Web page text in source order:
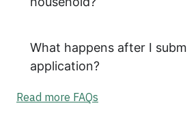
What happens after I
application?
Read more FAQs